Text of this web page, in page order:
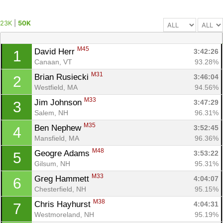
23K 50K
1 David Herr M45
3:42:26
Canaan, VT
93.28%
2 Brian Rusiecki M31
3:46:04
Westfield, MA
94.56%
3 Jim Johnson M33
3:47:29
Salem, NH
96.31%
4 Ben Nephew M35
3:52:45
Mansfield, MA
96.36%
5 Geogre Adams M48
3:53:22
Gilsum, NH
95.31%
6 Greg Hammett M33
4:04:07
Chesterfield, NH
95.15%
7 Chris Hayhurst M38
4:04:31
Westmoreland, NH
95.19%